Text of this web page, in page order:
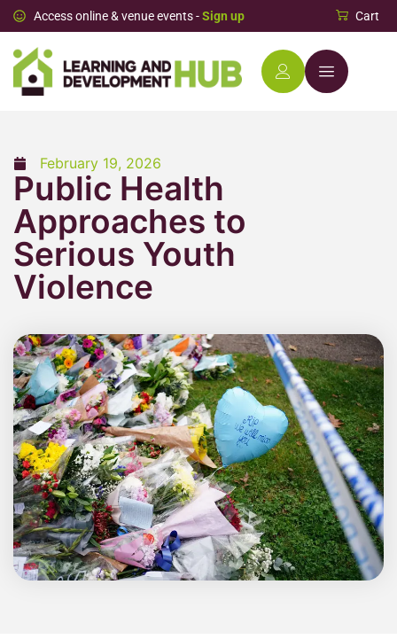
Access online & venue events -Sign up Cart
February 19, 2026
Public Health
Approaches to
Serious Youth
Violence